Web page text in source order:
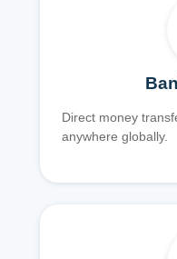
Direct money
anywhere globally.